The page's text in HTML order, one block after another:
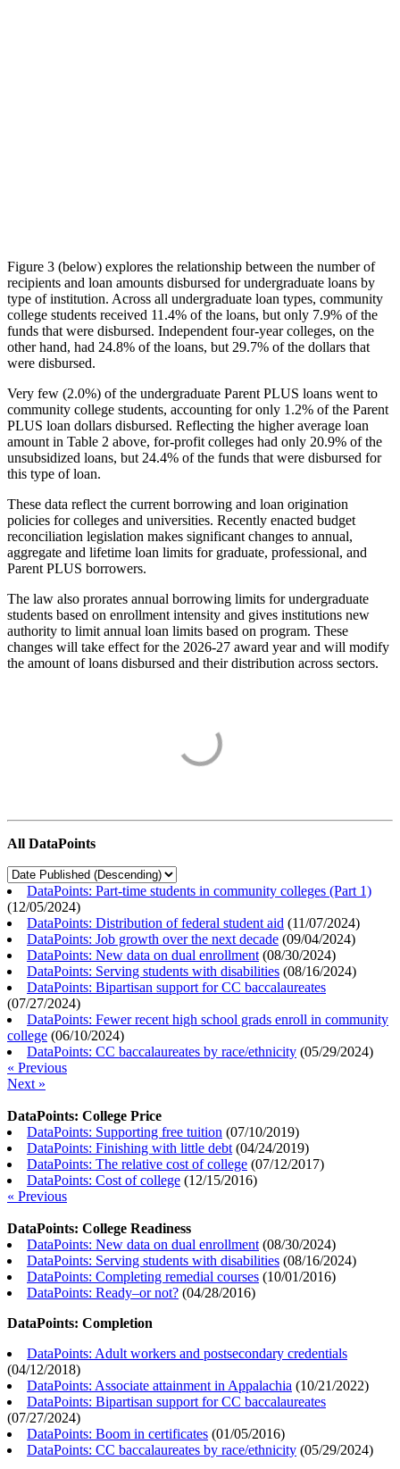
Figure 3 (below) explores the relationship between the number of
recipients and loan amounts disbursed for undergraduate loans by
type of institution. Across all undergraduate loan types, community
college students received 11.4% of the loans, but only 7.9% of the
funds that were disbursed. Independent four-year colleges, on the
other hand, had 24.8% of the loans, but 29.7% of the dollars that
were disbursed.
Very few (2.0%) of the undergraduate Parent PLUS loans went to
community college students, accounting for only 1.2% of the Parent
PLUS loan dollars disbursed. Reflecting the higher average loan
amount in Table 2 above, for-profit colleges had only 20.9% of the
unsubsidized loans, but 24.4% of the funds that were disbursed for
this type of loan.
These data reflect the current borrowing and loan origination
policies for colleges and universities. Recently enacted budget
reconciliation legislation makes significant changes to annual,
aggregate and lifetime loan limits for graduate, professional, and
Parent PLUS borrowers.
The law also prorates annual borrowing limits for undergraduate
students based on enrollment intensity and gives institutions new
authority to limit annual loan limits based on program. These
changes will take effect for the 2026-27 award year and will modify
the amount of loans disbursed and their distribution across sectors.
All DataPoints
DataPoints: Part-time students in community colleges (Part 1)
(12/05/2024)
DataPoints: Distribution of federal student aid (11/07/2024)
DataPoints: Job growth over the next decade (09/04/2024)
DataPoints: New data on dual enrollment (08/30/2024)
DataPoints: Serving students with disabilities (08/16/2024)
DataPoints: Bipartisan support for CC baccalaureates
(07/27/2024)
DataPoints: Fewer recent high school grads enroll in community
college (06/10/2024)
DataPoints: CC baccalaureates by race/ethnicity (05/29/2024)
« Previous
Next »
DataPoints: College Price
DataPoints: Supporting free tuition (07/10/2019)
DataPoints: Finishing with little debt (04/24/2019)
DataPoints: The relative cost of college (07/12/2017)
DataPoints: Cost of college (12/15/2016)
« Previous
DataPoints: College Readiness
DataPoints: New data on dual enrollment (08/30/2024)
DataPoints: Serving students with disabilities (08/16/2024)
DataPoints: Completing remedial courses (10/01/2016)
DataPoints: Ready–or not? (04/28/2016)
DataPoints: Completion
DataPoints: Adult workers and postsecondary credentials
(04/12/2018)
DataPoints: Associate attainment in Appalachia (10/21/2022)
DataPoints: Bipartisan support for CC baccalaureates
(07/27/2024)
DataPoints: Boom in certificates (01/05/2016)
DataPoints: CC baccalaureates by race/ethnicity (05/29/2024)